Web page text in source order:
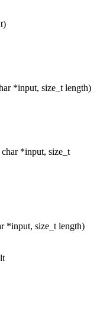
*input, size_t length)
*input, size_t
*input, size_t length)